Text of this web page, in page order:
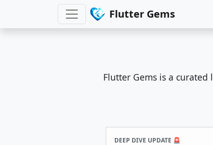
Flutter Gems
Flutter Gems is a
DEEP DIVE UPDATE 🚨